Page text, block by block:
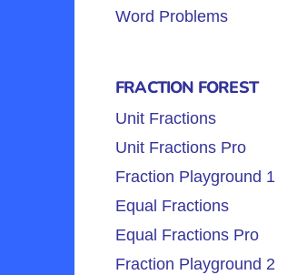
Word Problems
FRACTION FOREST
Unit Fractions
Unit Fractions Pro
Fraction Playground 1
Equal Fractions
Equal Fractions Pro
Fraction Playground 2